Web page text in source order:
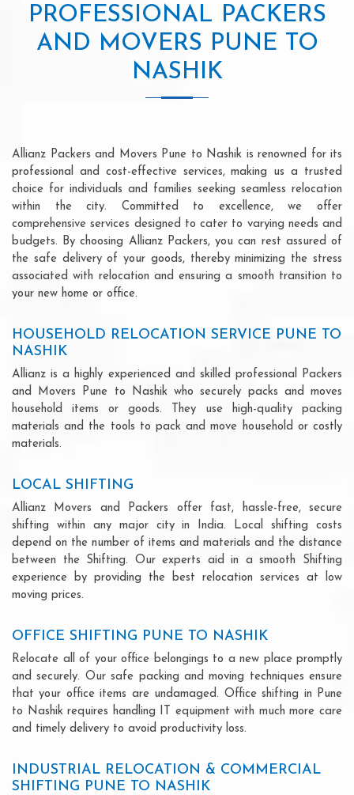
PROFESSIONAL PACKERS
AND MOVERS PUNE TO
NASHIK
Allianz Packers and Movers Pune to Nashik is renowned for its
professional and cost-effective services, making us a trusted
choice for individuals and families seeking seamless relocation
within the city. Committed to excellence, we offer
comprehensive services designed to cater to varying needs and
budgets. By choosing Allianz Packers, you can rest assured of
the safe delivery of your goods, thereby minimizing the stress
associated with relocation and ensuring a smooth transition to
your new home or office.
HOUSEHOLD RELOCATION SERVICE PUNE TO
NASHIK
Allianz is a highly experienced and skilled professional Packers
and Movers Pune to Nashik who securely packs and moves
household items or goods. They use high-quality packing
materials and the tools to pack and move household or costly
materials.
LOCAL SHIFTING
Allianz Movers and Packers offer fast, hassle-free, secure
shifting within any major city in India. Local shifting costs
depend on the number of items and materials and the distance
between the Shifting. Our experts aid in a smooth Shifting
experience by providing the best relocation services at low
moving prices.
OFFICE SHIFTING PUNE TO NASHIK
Relocate all of your office belongings to a new place promptly
and securely. Our safe packing and moving techniques ensure
that your office items are undamaged. Office shifting in Pune
to Nashik requires handling IT equipment with much more care
and timely delivery to avoid productivity loss.
INDUSTRIAL RELOCATION & COMMERCIAL
SHIFTING PUNE TO NASHIK